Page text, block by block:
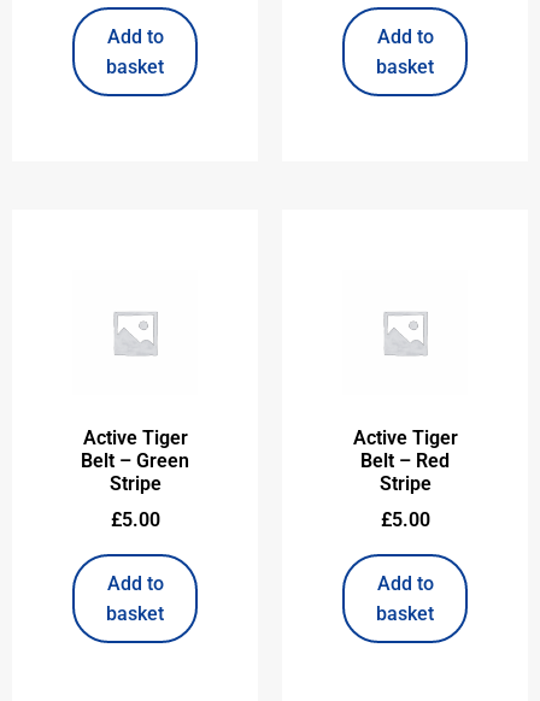
Add to
basket
Add to
basket
Active Tiger
Belt – Green
Stripe
£5.00
Add to
basket
Active Tiger
Belt – Red
Stripe
£5.00
Add to
basket